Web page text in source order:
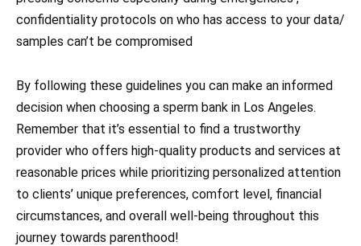
confidentiality protocols on who has access to your data/
samples can’t be compromised
By following these guidelines you can make an informed
decision when choosing a sperm bank in Los Angeles.
Remember that it’s essential to find a trustworthy
provider who offers high-quality products and services at
reasonable prices while prioritizing personalized attention
to clients’ unique preferences, comfort level, financial
circumstances, and overall well-being throughout this
journey towards parenthood!